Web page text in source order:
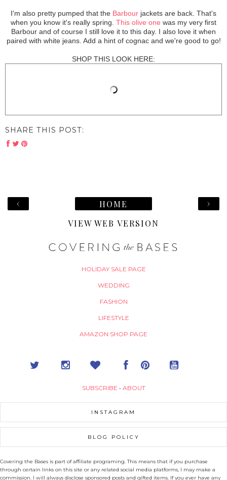
I'm also pretty pumped that the Barbour jackets are back. That's
when you know it's really spring. This olive one was my very first
Barbour and of course I still love it to this day. I also love it when
paired with white jeans. Add a hint of cognac and we're good to go!
SHOP THIS LOOK HERE:
SHARE THIS POST:
‹ ›
HOME
VIEW WEB VERSION
HOLIDAY SALE PAGE
WEDDING
FASHION
LIFESTYLE
AMAZON SHOP PAGE
SUBSCRIBE • ABOUT
INSTAGRAM
BLOG POLICY
Covering the Bases is part of affiliate programing. This means that if you purchase
through certain links on this site or any related social media platforms, I may make a
commission. I will always disclose sponsored posts and gifted items. If you ever have any